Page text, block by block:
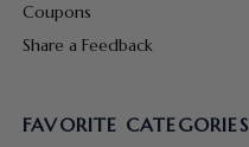
Coupons
Share a Feedback
FAVORITE CATEGORIES